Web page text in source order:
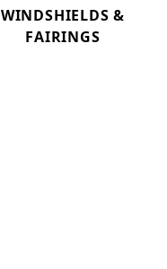
WINDSHIELDS &
FAIRINGS